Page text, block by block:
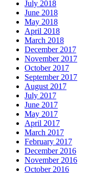
July 2018
June 2018
May 2018
April 2018
March 2018
December 2017
November 2017
October 2017
September 2017
August 2017
July 2017
June 2017
May 2017
April 2017
March 2017
February 2017
December 2016
November 2016
October 2016